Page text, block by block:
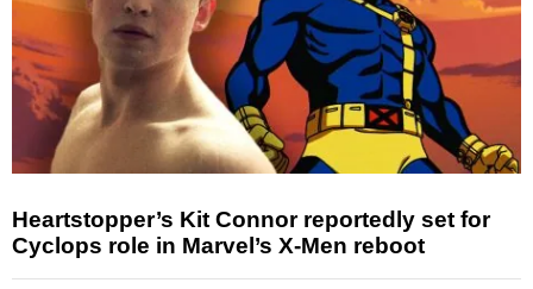
Heartstopper’s Kit Connor reportedly set for
Cyclops role in Marvel’s X-Men reboot